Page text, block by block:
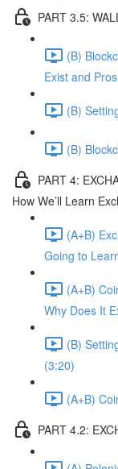
PART 3.5:
(B)
Exist and
(B)
(B)
PART 4:
How We’ll Learn
(A+B)
Going to
(A+B)
Why Does It
(B)
(3:20)
(A+B)
PART 4.2: